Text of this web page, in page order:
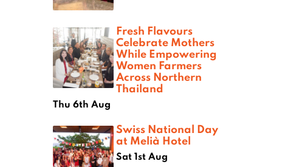
Fresh Flavours
Celebrate Mothers
While Empowering
Women Farmers
Across Northern
Thailand
Thu 6th Aug
Swiss National Day
at Melià Hotel
Sat 1st Aug